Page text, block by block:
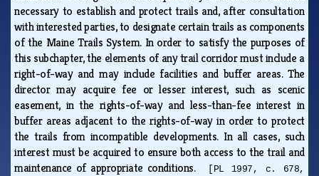
necessary to establish and protect trails and, after consultation
with interested parties, to designate certain trails as components
of the Maine Trails System. In order to satisfy the purposes of
this subchapter, the elements of any trail corridor must include a
right-of-way and may include facilities and buffer areas. The
director may acquire fee or lesser interest, such as scenic
easement, in the rights-of-way and less-than-fee interest in
buffer areas adjacent to the rights-of-way in order to protect
the trails from incompatible developments. In all cases, such
interest must be acquired to ensure both access to the trail and
maintenance of appropriate conditions.
[PL 1997, c. 678,